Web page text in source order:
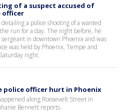
of a suspect accused of
officer
a police shooting of a wanted
run for a day. The night before, he
in downtown Phoenix and was
was held by Phoenix, Tempe and
night.
police officer hurt in Phoenix
along Roosevelt Street in
Bennett reports.